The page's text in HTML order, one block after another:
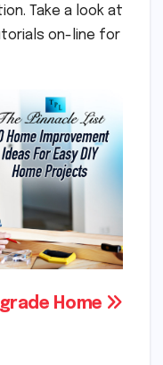
Take a look at
on-line for
Home